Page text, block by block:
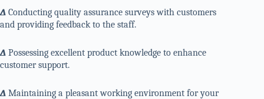
∆ Conducting quality assurance surveys with customers
and providing feedback to the staff.
∆ Possessing excellent product knowledge to enhance
customer support.
∆ Maintaining a pleasant working environment for your